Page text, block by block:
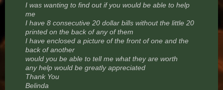
I was wanting to find out if you would be able to help
me
I have 8 consecutive 20 dollar bills without the little 20
printed on the back of any of them
I have enclosed a picture of the front of one and the
back of another
would you be able to tell me what they are worth
any help would be greatly appreciated
Thank You
Belinda